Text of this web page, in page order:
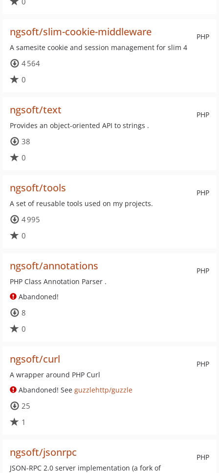
PHP
ngsoft/slim-cookie-middleware
A samesite cookie and session management for slim 4
4 564
0
PHP
ngsoft/text
Provides an object-oriented API to strings .
38
0
PHP
ngsoft/tools
A set of reusable tools used on my projects.
4 995
0
PHP
ngsoft/annotations
PHP Class Annotation Parser .
Abandoned!
8
0
PHP
ngsoft/curl
A wrapper around PHP Curl
Abandoned! See guzzlehttp/guzzle
25
1
PHP
ngsoft/jsonrpc
JSON-RPC 2.0 server implementation (a fork of